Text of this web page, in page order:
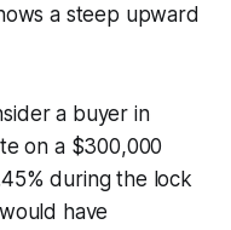
a steep upward
a buyer in
on a $300,000
during the lock
have